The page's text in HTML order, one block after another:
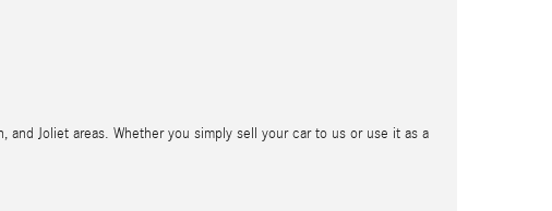
and Joliet areas. Whether you simply sell your car to us or use it as a